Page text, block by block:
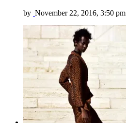
by November 22, 2016, 3:50 pm